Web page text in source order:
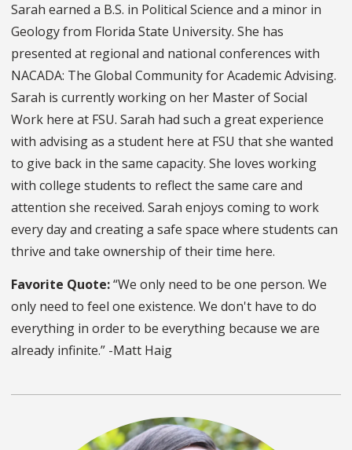
Sarah earned a B.S. in Political Science and a minor in
Geology from Florida State University. She has
presented at regional and national conferences with
NACADA: The Global Community for Academic Advising.
Sarah is currently working on her Master of Social
Work here at FSU. Sarah had such a great experience
with advising as a student here at FSU that she wanted
to give back in the same capacity. She loves working
with college students to reflect the same care and
attention she received. Sarah enjoys coming to work
every day and creating a safe space where students can
thrive and take ownership of their time here.
Favorite Quote:“We only need to be one person. We
only need to feel one existence. We don't have to do
everything in order to be everything because we are
already infinite.” -Matt Haig